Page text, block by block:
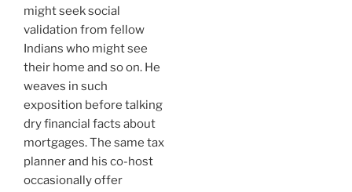
might seek social
validation from fellow
Indians who might see
their home and so on. He
weaves in such
exposition before talking
dry financial facts about
mortgages. The same tax
planner and his co-host
occasionally offer